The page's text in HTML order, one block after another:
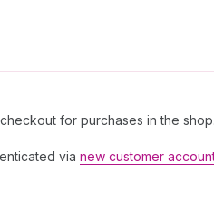
for purchases in the
via new customer